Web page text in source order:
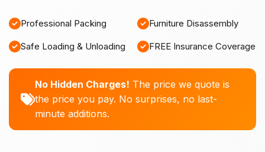
Professional Packing Furniture Disassembly
Safe Loading & Unloading FREE Insurance Coverage
No Hidden Charges! The price we quote is
the price you pay. No surprises, no last-
minute additions.